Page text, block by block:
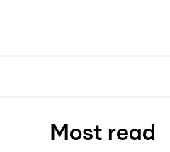
Most read